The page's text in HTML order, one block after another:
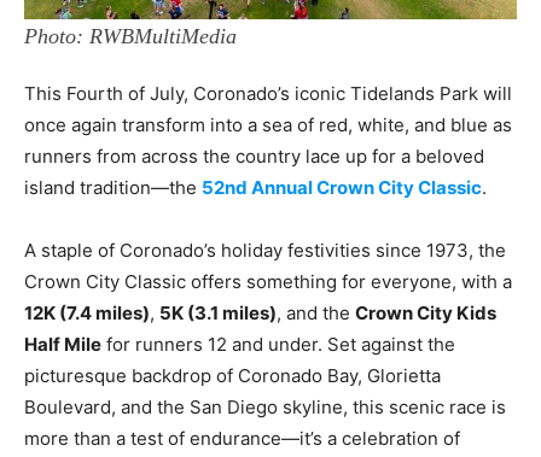
Photo: RWBMultiMedia
This Fourth of July, Coronado’s iconic Tidelands Park will
once again transform into a sea of red, white, and blue as
runners from across the country lace up for a beloved
island tradition—the 52nd Annual Crown City Classic.
A staple of Coronado’s holiday festivities since 1973, the
Crown City Classic offers something for everyone, with a
12K (7.4 miles), 5K (3.1 miles), and the Crown City Kids
Half Mile for runners 12 and under. Set against the
picturesque backdrop of Coronado Bay, Glorietta
Boulevard, and the San Diego skyline, this scenic race is
more than a test of endurance—it’s a celebration of